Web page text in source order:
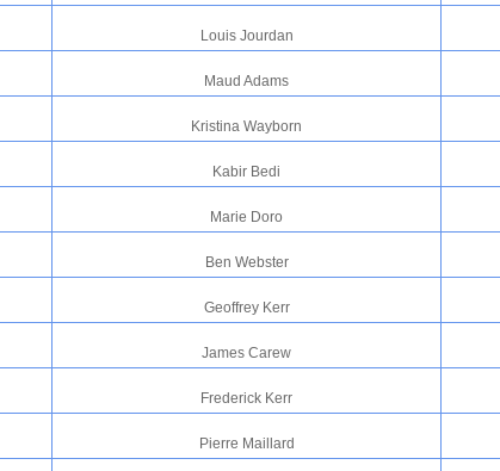
Louis Jourdan
Maud Adams
Kristina Wayborn
Kabir Bedi
Marie Doro
Ben Webster
Geoffrey Kerr
James Carew
Frederick Kerr
Pierre Maillard